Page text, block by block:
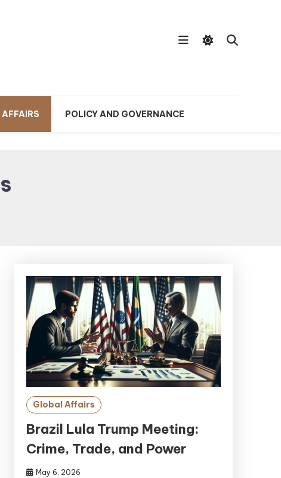
|
POLICY AND GOVERNANCE
Global Affairs
Brazil Lula Trump Meeting:
Crime, Trade, and Power
May 6, 2026